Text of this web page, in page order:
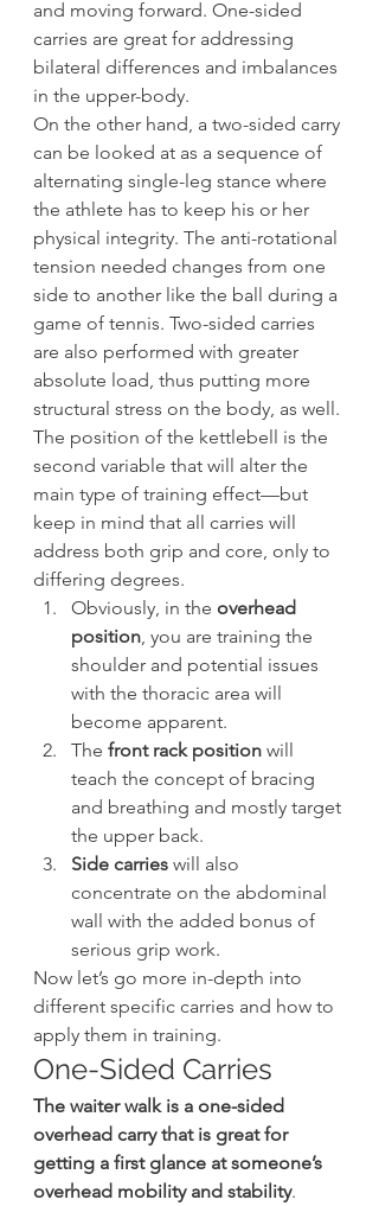
and moving forward. One-sided
carries are great for addressing
bilateral differences and imbalances
in the upper-body.
On the other hand, a two-sided carry
can be looked at as a sequence of
alternating single-leg stance where
the athlete has to keep his or her
physical integrity. The anti-rotational
tension needed changes from one
side to another like the ball during a
game of tennis. Two-sided carries
are also performed with greater
absolute load, thus putting more
structural stress on the body, as well.
The position of the kettlebell is the
second variable that will alter the
main type of training effect—but
keep in mind that all carries will
address both grip and core, only to
differing degrees.
Obviously, in the overhead
position, you are training the
shoulder and potential issues
with the thoracic area will
become apparent.
The front rack position will
teach the concept of bracing
and breathing and mostly target
the upper back.
Side carries will also
concentrate on the abdominal
wall with the added bonus of
serious grip work.
Now let’s go more in-depth into
different specific carries and how to
apply them in training.
One-Sided Carries
The waiter walk is a one-sided
overhead carry that is great for
getting a first glance at someone’s
overhead mobility and stability.